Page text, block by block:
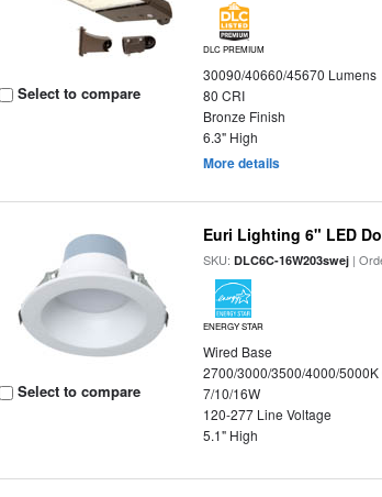
Select to compare
DLC PREMIUM
30090/40660/45670 Lumens
80 CRI
Bronze Finish
6.3" High
More details
Select to compare
Euri Lighting 6" LED
SKU:DLC6C-16W203swej |
ENERGY STAR
Wired Base
2700/3000/3500/4000/5000K
7/10/16W
120-277 Line Voltage
5.1" High